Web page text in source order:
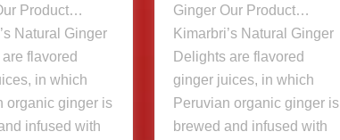
Natural Ginger
flavored
in which
organic ginger is
infused with
Ginger Our Product…
Kimarbri’s Natural Ginger
Delights are flavored
ginger juices, in which
Peruvian organic ginger is
brewed and infused with